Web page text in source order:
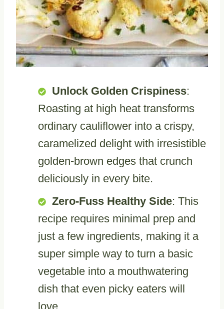
Unlock Golden Crispiness:
Roasting at high heat transforms
ordinary cauliflower into a crispy,
caramelized delight with irresistible
golden-brown edges that crunch
deliciously in every bite.
Zero-Fuss Healthy Side: This
recipe requires minimal prep and
just a few ingredients, making it a
super simple way to turn a basic
vegetable into a mouthwatering
dish that even picky eaters will
love.